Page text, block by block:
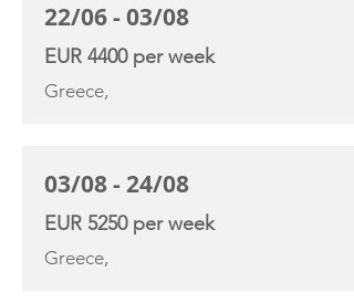
22/06 - 03/08
EUR 4400 per week
Greece,
03/08 - 24/08
EUR 5250 per week
Greece,